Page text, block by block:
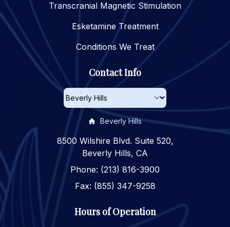
Transcranial Magnetic Stimulation
Esketamine Treatment
Conditions We Treat
Contact Info
Beverly Hills
8500 Wilshire Blvd. Suite 520,
Beverly Hills, CA
Phone: (213) 816-3900
Fax: (855) 347-9258
Hours of Operation